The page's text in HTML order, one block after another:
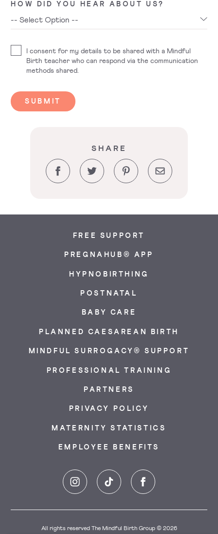
HOW DID YOU HEAR ABOUT US?
I consent for my details to be shared with a Mindful
Birth teacher who can respond via the communication
methods shared.
SUBMIT
SHARE
Facebook Twitter Pinterest Email
FREE SUPPORT
PREGNAHUB® APP
HYPNOBIRTHING
POSTNATAL
BABY CARE
PLANNED CAESAREAN BIRTH
MINDFUL SURROGACY® SUPPORT
PROFESSIONAL TRAINING
PARTNERS
PRIVACY POLICY
MATERNITY STATISTICS
EMPLOYEE BENEFITS
Instagram TikTok Facebook
All rights reserved The Mindful Birth Group © 2026